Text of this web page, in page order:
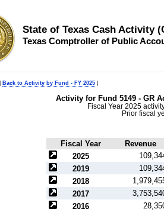
State of Texas Cash Activity
Texas Comptroller of Public
Back to Activity by Fund - FY 2025
Activity for Fund 5149 - GR
Fiscal Year 2025
Prior fiscal
Fiscal Year
Revenue
2025
2019
2018
2017
2016